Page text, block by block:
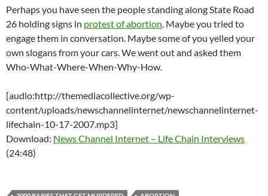
Perhaps you have seen the people standing along State Road
26 holding signs in protest of abortion. Maybe you tried to
engage them in conversation. Maybe some of you yelled your
own slogans from your cars. We went out and asked them
Who-What-Where-When-Why-How.
[audio:http://themediacollective.org/wp-
content/uploads/newschannelinternet/newschannelinternet-
lifechain-10-17-2007.mp3]
Download: News Channel Internet – Life Chain Interviews
(24:48)